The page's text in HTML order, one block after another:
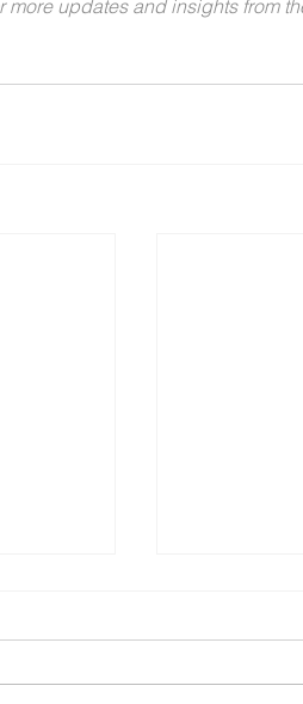
more updates and insights from